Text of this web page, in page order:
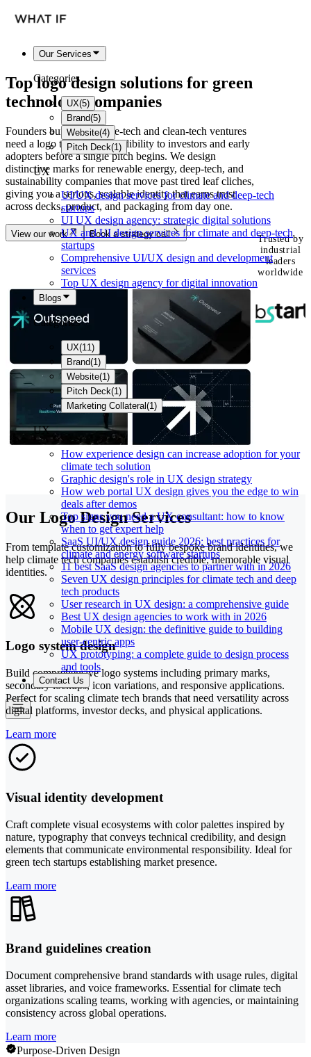
Our Services
Categories
UX(5)
Brand(5)
Website(4)
Pitch Deck(1)
UX
UI/UX design services for climate and deep-tech
startups
UI UX design agency: strategic digital solutions
UX and UI design services for climate and deep-tech
startups
Comprehensive UI/UX design and development
services
Top UX design agency for digital innovation
Blogs
Categories
UX(11)
Brand(1)
Website(1)
Pitch Deck(1)
Marketing Collateral(1)
UX
How experience design can increase adoption for your
climate tech solution
Graphic design's role in UX design strategy
How web portal UX design gives you the edge to win
deals after demos
Top signs you need a UX consultant: how to know
when to get expert help
SaaS UI/UX design guide 2026: best practices for
climate and energy software startups
11 best SaaS design agencies to partner with in 2026
Seven UX design principles for climate tech and deep
tech products
User research in UX design: a comprehensive guide
Best UX design agencies to work with in 2026
Mobile UX design: the definitive guide to building
user-centric apps
UX prototyping: a complete guide to design process
and tools
Contact Us
Top logo design solutions for green
technologycompanies
Founders building climate-tech and clean-tech ventures
need a logo that signals credibility to investors and early
adopters before a single pitch begins. We design
distinctive marks for renewable energy, deep-tech, and
sustainability companies that move past tired leaf cliches,
giving you a serious, scalable identity that earns trust
across decks, product, and packaging from day one.
View our work Book a strategy call
Trusted by
industrial
leaders
worldwide
Our Logo Design Services
From template customization to fully bespoke brand identities, we
help climate tech companies establish credible, memorable visual
identities.
Logo system design
Build comprehensive logo systems including primary marks,
secondary lockups, icon variations, and responsive applications.
Perfect for scaling climate tech brands that need versatility across
digital platforms, investor decks, and physical applications.
Learn more
Visual identity development
Craft complete visual ecosystems with color palettes inspired by
nature, typography that conveys technical credibility, and design
elements that communicate environmental responsibility. Ideal for
green tech startups establishing market presence.
Learn more
Brand guidelines creation
Document comprehensive brand standards with usage rules, digital
asset libraries, and voice frameworks. Essential for climate tech
organizations scaling teams, working with agencies, or maintaining
consistency across global operations.
Learn more
Purpose-Driven Design